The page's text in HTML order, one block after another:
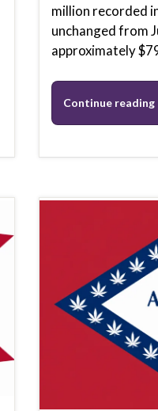
million recorded
unchanged from
approximately
Continue reading